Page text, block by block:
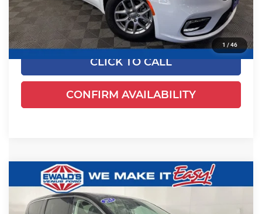
1 / 46
Dealer Services Fee
+$479
Your Cost
$24,649
CLICK TO CALL
CONFIRM AVAILABILITY
2024Chrysler PacificaTouring L
Price Drop
$24,461
EWALD PRICE
Compare Vehicle